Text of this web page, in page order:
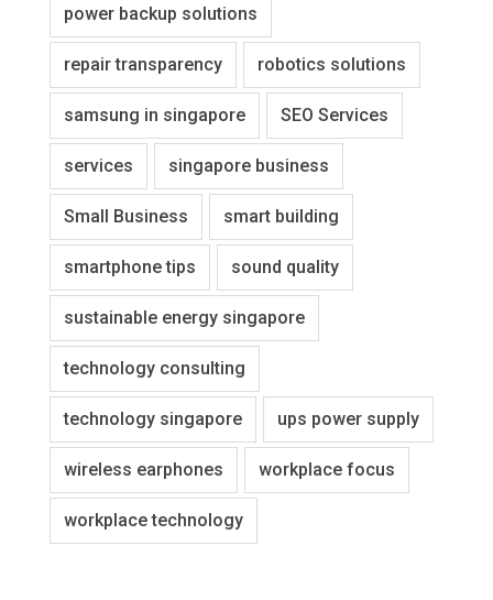
power backup solutions
repair transparency robotics solutions
samsung in singapore SEO Services
services singapore business
Small Business smart building
smartphone tips sound quality
sustainable energy singapore
technology consulting
technology singapore ups power supply
wireless earphones workplace focus
workplace technology